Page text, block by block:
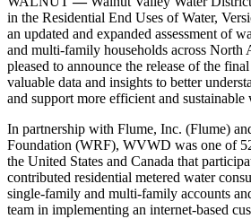
in the Residential End Uses of Water,
an updated and expanded assessment of
and multi-family households across
pleased to announce the release of the
valuable data and insights to better
and support more efficient and sustainable
In partnership with Flume, Inc. (Flume)
Foundation (WRF), WVWD was one of
the United States and Canada that
contributed residential metered water
single-family and multi-family accounts
team in implementing an internet-based